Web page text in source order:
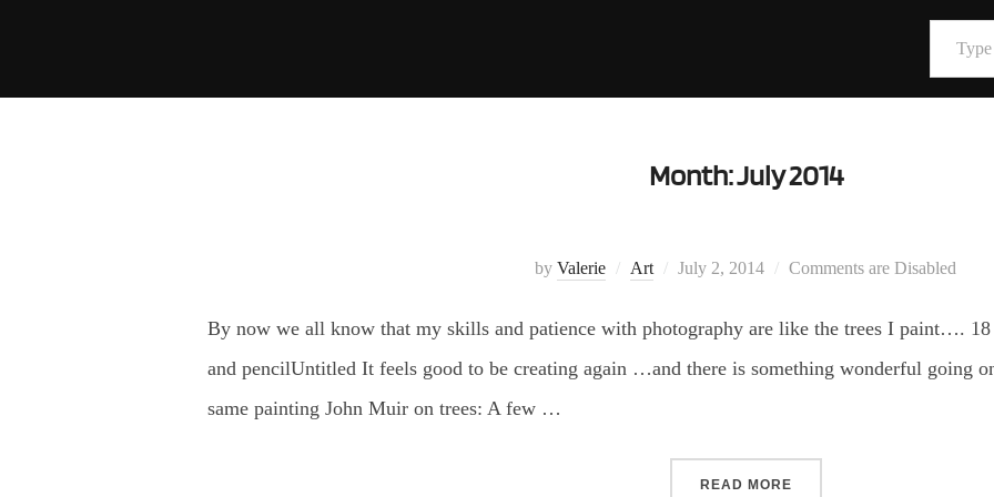
content
Type your email…
Month:July 2014
by Valerie Art
Posted
July 2, 2014 Comments are Disabled
By now we all know that my skills and patience with photography are like the trees I paint….
and pencilUntitled It feels good to be creating again …and there is something wonderful going
same painting John Muir on trees: A few …
READ MORE“”